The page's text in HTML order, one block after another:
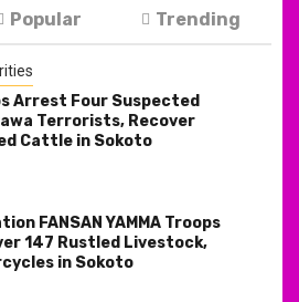
Popular Trending
Arrest Four Suspected
Terrorists, Recover
Cattle in Sokoto
FANSAN YAMMA Troops
147 Rustled Livestock,
in Sokoto